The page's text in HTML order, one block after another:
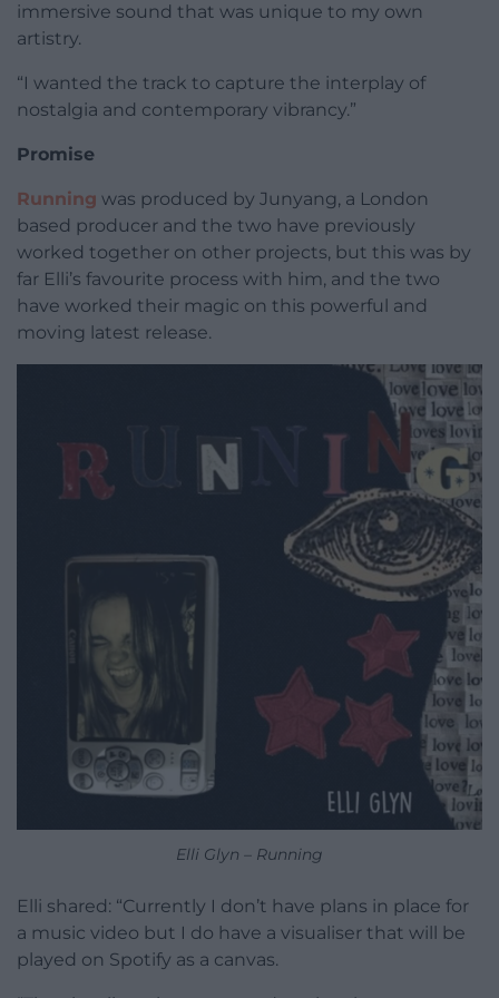
immersive sound that was unique to my own
artistry.
“I wanted the track to capture the interplay of
nostalgia and contemporary vibrancy.”
Promise
Running was produced by Junyang, a London
based producer and the two have previously
worked together on other projects, but this was by
far Elli’s favourite process with him, and the two
have worked their magic on this powerful and
moving latest release.
Elli Glyn – Running
Elli shared: “Currently I don’t have plans in place for
a music video but I do have a visualiser that will be
played on Spotify as a canvas.